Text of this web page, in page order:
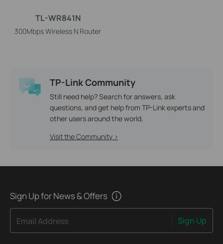
TL-WR841N
300Mbps Wireless N Router
TP-Link Community
Still need help? Search for answers, ask
questions, and get help from TP-Link experts and
other users around the world.
Visit the Community >
Sign Up for News & Offers
Email Address Sign Up